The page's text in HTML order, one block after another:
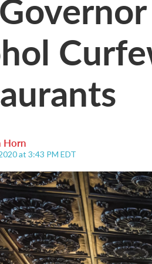
Horn
at 3:43 PM EDT